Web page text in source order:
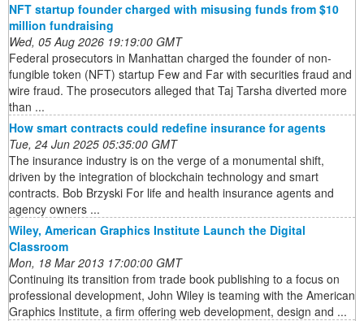
NFT startup founder charged with misusing funds from $10
million fundraising
Wed, 05 Aug 2026 19:19:00 GMT
Federal prosecutors in Manhattan charged the founder of non-
fungible token (NFT) startup Few and Far with securities fraud and
wire fraud. The prosecutors alleged that Taj Tarsha diverted more
than ...
How smart contracts could redefine insurance for agents
Tue, 24 Jun 2025 05:35:00 GMT
The insurance industry is on the verge of a monumental shift,
driven by the integration of blockchain technology and smart
contracts. Bob Brzyski For life and health insurance agents and
agency owners ...
Wiley, American Graphics Institute Launch the Digital
Classroom
Mon, 18 Mar 2013 17:00:00 GMT
Continuing its transition from trade book publishing to a focus on
professional development, John Wiley is teaming with the American
Graphics Institute, a firm offering web development, design and ...